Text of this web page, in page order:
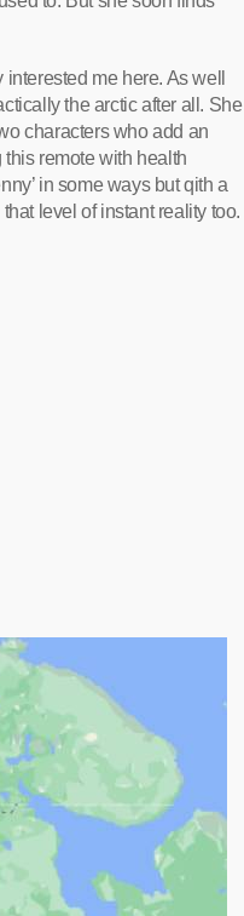
me here. As well
the arctic after all. She
characters who add an
remote with health
in some ways but qith a
level of instant reality too.